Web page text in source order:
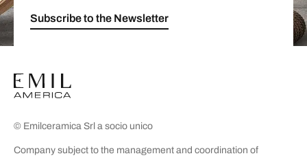
Subscribe to the Newsletter
© Emilceramica Srl a socio unico
Company subject to the management and coordination of